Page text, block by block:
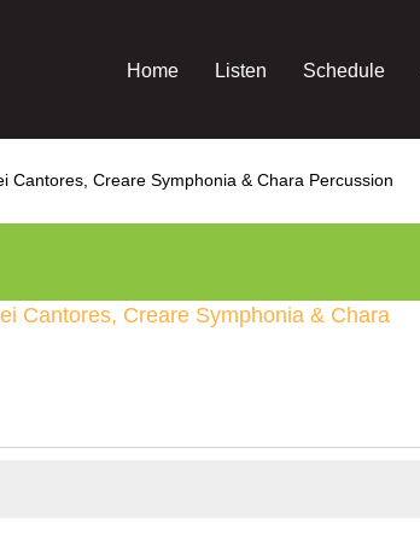
Home Listen Schedule
Cantores, Creare Symphonia & Chara Percussion
Cantores, Creare Symphonia & Chara